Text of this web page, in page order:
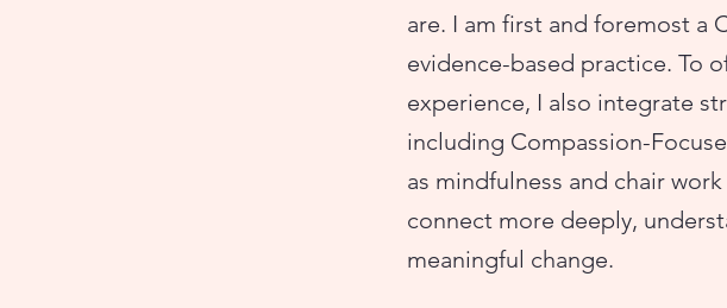
are. I am first and foremost a
evidence-based practice. To
experience, I also integrate
including Compassion-
as mindfulness and chair
connect more deeply,
meaningful change.